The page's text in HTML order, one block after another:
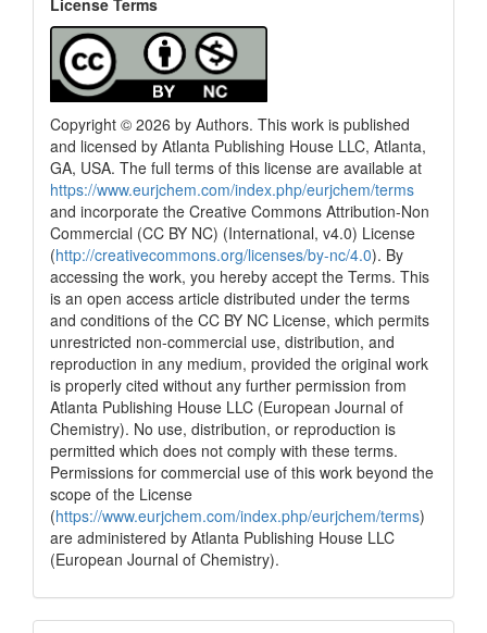
Copyright © 2026 by Authors. This work is published
and licensed by Atlanta Publishing House LLC, Atlanta,
GA, USA. The full terms of this license are available at
https://www.eurjchem.com/index.php/eurjchem/terms
and incorporate the Creative Commons Attribution-Non
Commercial (CC BY NC) (International, v4.0) License
(http://creativecommons.org/licenses/by-nc/4.0). By
accessing the work, you hereby accept the Terms. This
is an open access article distributed under the terms
and conditions of the CC BY NC License, which permits
unrestricted non-commercial use, distribution, and
reproduction in any medium, provided the original work
is properly cited without any further permission from
Atlanta Publishing House LLC (European Journal of
Chemistry). No use, distribution, or reproduction is
permitted which does not comply with these terms.
Permissions for commercial use of this work beyond the
scope of the License
(https://www.eurjchem.com/index.php/eurjchem/terms)
are administered by Atlanta Publishing House LLC
(European Journal of Chemistry).